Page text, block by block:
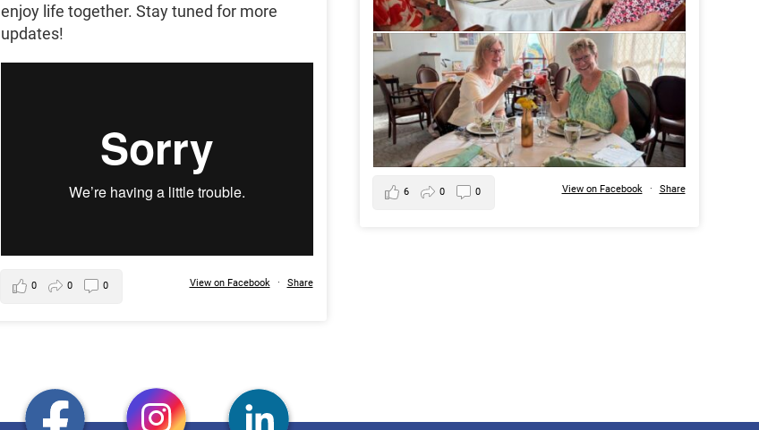
enjoy life together. Stay tuned for more
updates!
View on Facebook · Share
0 0 0
View on Facebook · Share
6 0 0